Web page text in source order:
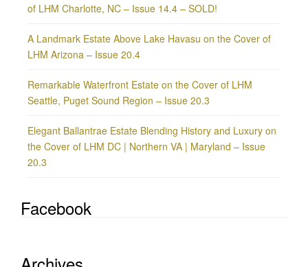
of LHM Charlotte, NC – Issue 14.4 – SOLD!
A Landmark Estate Above Lake Havasu on the Cover of
LHM Arizona – Issue 20.4
Remarkable Waterfront Estate on the Cover of LHM
Seattle, Puget Sound Region – Issue 20.3
Elegant Ballantrae Estate Blending History and Luxury on
the Cover of LHM DC | Northern VA | Maryland – Issue
20.3
Facebook